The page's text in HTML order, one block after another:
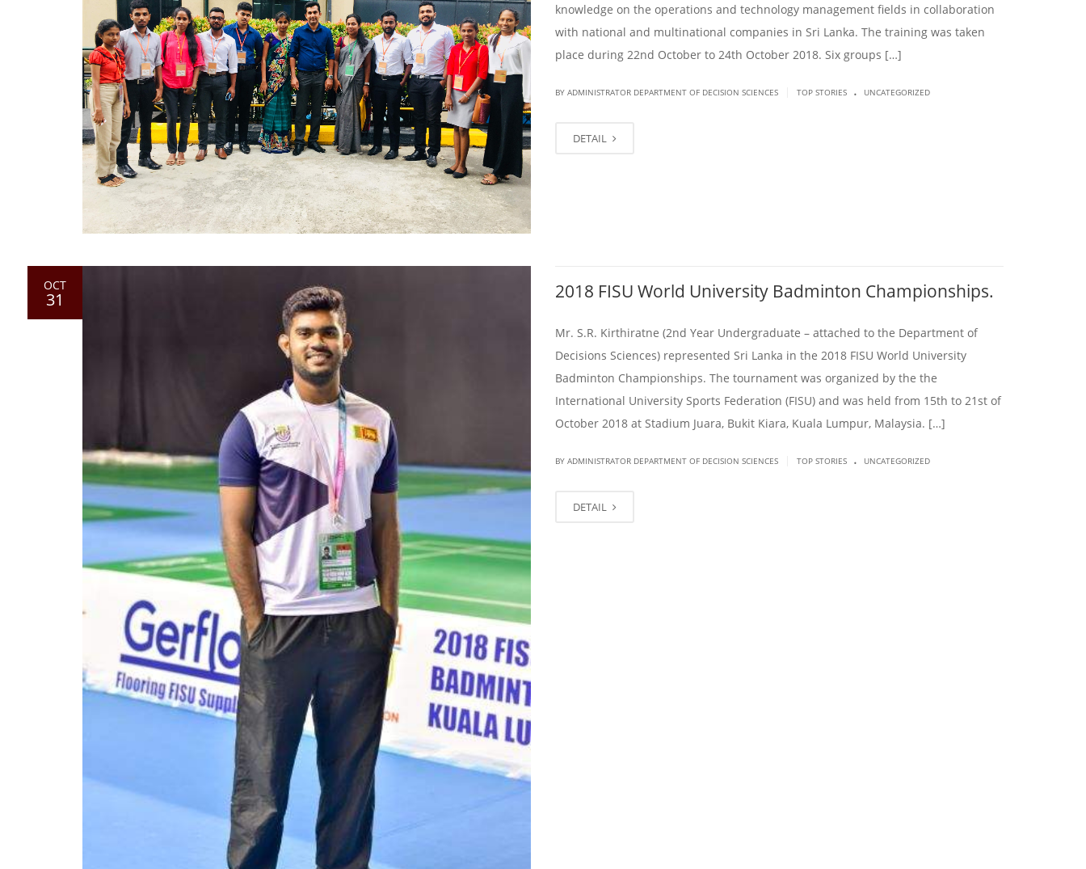
knowledge on the operations and technology management fields in collaboration
with national and multinational companies in Sri Lanka. The training was taken
place during 22nd October to 24th October 2018. Six groups […]
BY ADMINISTRATOR DEPARTMENT OF DECISION SCIENCES TOP STORIES . UNCATEGORIZED
DETAIL
OCT
31 2018 FISU World University Badminton Championships.
Mr. S.R. Kirthiratne (2nd Year Undergraduate – attached to the Department of
Decisions Sciences) represented Sri Lanka in the 2018 FISU World University
Badminton Championships. The tournament was organized by the the
International University Sports Federation (FISU) and was held from 15th to 21st of
October 2018 at Stadium Juara, Bukit Kiara, Kuala Lumpur, Malaysia. […]
BY ADMINISTRATOR DEPARTMENT OF DECISION SCIENCES TOP STORIES . UNCATEGORIZED
DETAIL